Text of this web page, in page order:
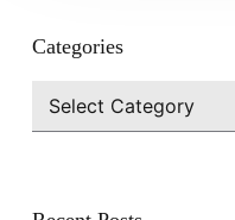
Categories
Categories